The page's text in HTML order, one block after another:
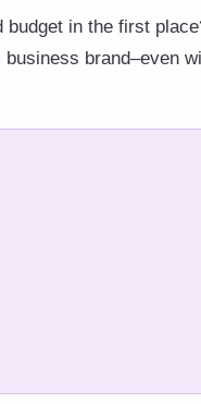
in the first
brand–even